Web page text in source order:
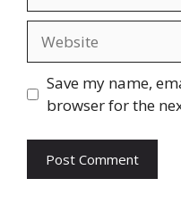
Save my name,
browser for the